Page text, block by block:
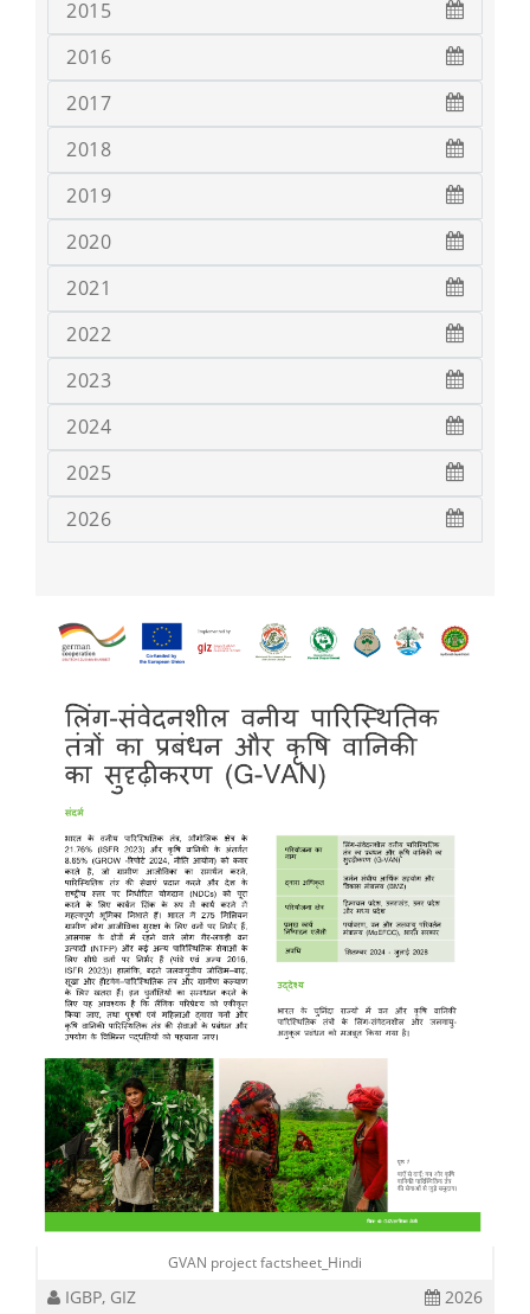
2015
2016
2017
2018
2019
2020
2021
2022
2023
2024
2025
2026
GVAN project factsheet_Hindi
IGBP, GIZ 2026